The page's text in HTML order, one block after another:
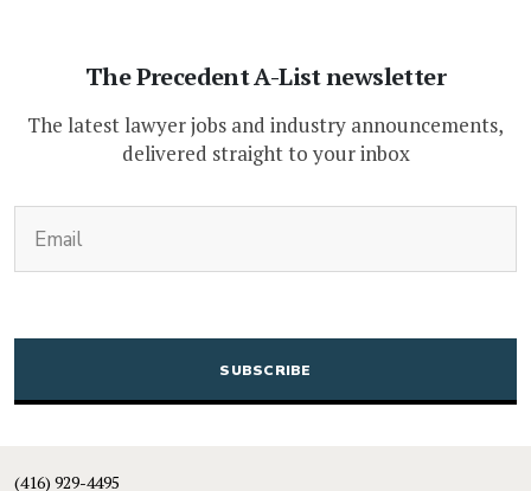
The Precedent A-List newsletter
The latest lawyer jobs and industry announcements,
delivered straight to your inbox
CAPTCHA
(416) 929-4495